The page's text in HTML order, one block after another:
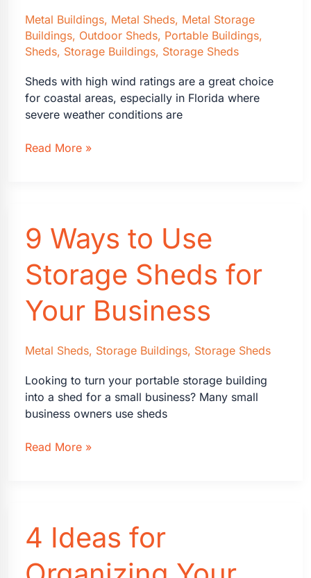
Metal Buildings, Metal Sheds, Metal Storage
Buildings, Outdoor Sheds, Portable Buildings,
Sheds, Storage Buildings, Storage Sheds
Sheds with high wind ratings are a great choice
for coastal areas, especially in Florida where
severe weather conditions are
Coastal
Wind
Ratings
Read More »
9 Ways to Use
Storage Sheds for
Your Business
Metal Sheds, Storage Buildings, Storage Sheds
Looking to turn your portable storage building
into a shed for a small business? Many small
business owners use sheds
9
Sheds
for
Your
Read More »
4 Ideas for